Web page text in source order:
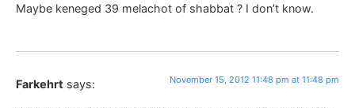
Maybe keneged 39 melachot of shabbat ? I don’t know.
Farkehrt says: November 15, 2012 11:48 pm at 11:48 pm